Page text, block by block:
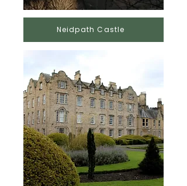
Neidpath Castle